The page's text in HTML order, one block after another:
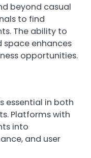
beyond casual
to find
The ability to
space enhances
opportunities.
essential in both
Platforms with
into
and user